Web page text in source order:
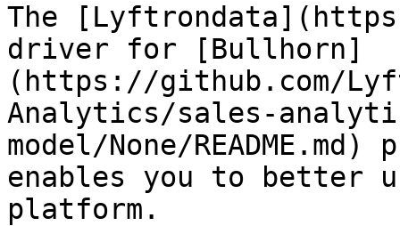
The
driver for [Bullhorn]
(https://github.com/
Analytics/sales-
model/None/
enables you to better
platform.